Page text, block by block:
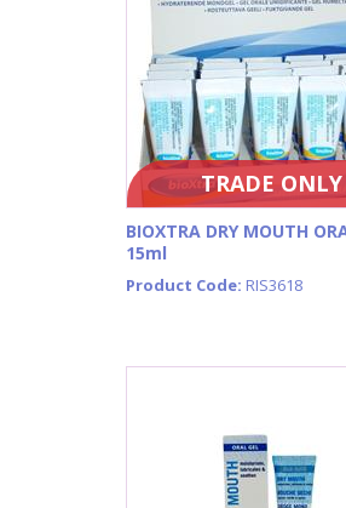
TRADE ONLY
BIOXTRA DRY MOUTH
15ml
Product Code: RIS3618